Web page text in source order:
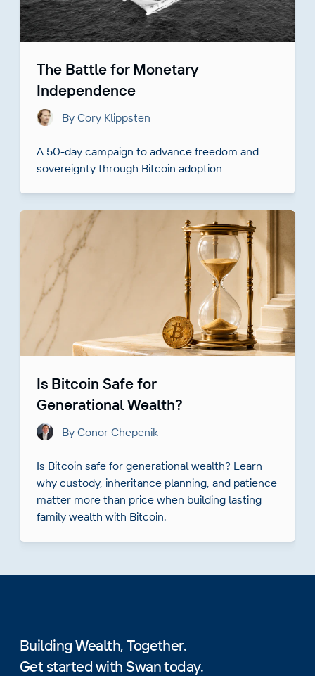
The Battle for Monetary
Independence
By Cory Klippsten
A 50-day campaign to advance freedom and
sovereignty through Bitcoin adoption
Is Bitcoin Safe for
Generational Wealth?
By Conor Chepenik
Is Bitcoin safe for generational wealth? Learn
why custody, inheritance planning, and patience
matter more than price when building lasting
family wealth with Bitcoin.
Building Wealth, Together.
Get started with Swan today.